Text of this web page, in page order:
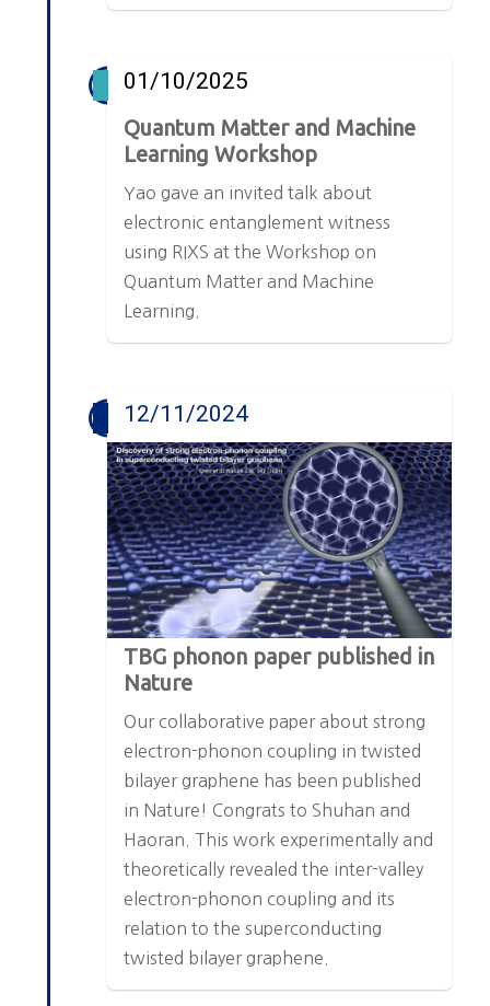
Quantum Matter and Machine
Learning Workshop
01/10/2025
Yao gave an invited talk about
electronic entanglement witness
using RIXS at the Workshop on
Quantum Matter and Machine
Learning.
TBG phonon paper published in
Nature
12/11/2024
Our collaborative paper about strong
electron-phonon coupling in twisted
bilayer graphene has been published
in Nature! Congrats to Shuhan and
Haoran. This work experimentally and
theoretically revealed the inter-valley
electron-phonon coupling and its
relation to the superconducting
twisted bilayer graphene.